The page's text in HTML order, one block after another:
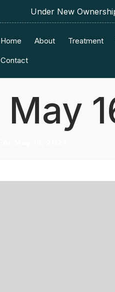
Under New
Home About Treatment
Contact
May